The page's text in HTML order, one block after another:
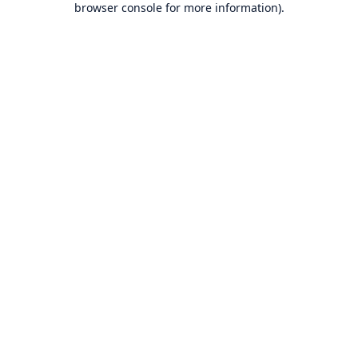
browser console for more information).